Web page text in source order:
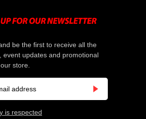
be the first to receive all the
event updates and promotional
store.
is respected